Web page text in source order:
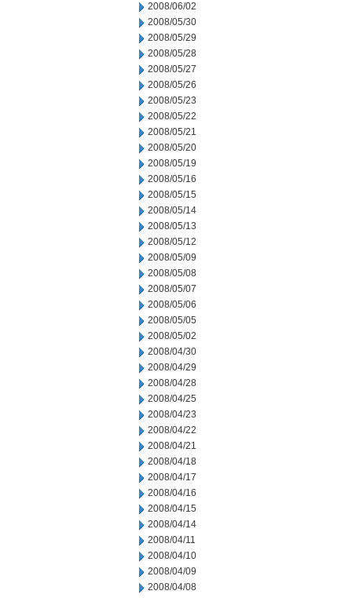
2008/06/02
2008/05/30
2008/05/29
2008/05/28
2008/05/27
2008/05/26
2008/05/23
2008/05/22
2008/05/21
2008/05/20
2008/05/19
2008/05/16
2008/05/15
2008/05/14
2008/05/13
2008/05/12
2008/05/09
2008/05/08
2008/05/07
2008/05/06
2008/05/05
2008/05/02
2008/04/30
2008/04/29
2008/04/28
2008/04/25
2008/04/23
2008/04/22
2008/04/21
2008/04/18
2008/04/17
2008/04/16
2008/04/15
2008/04/14
2008/04/11
2008/04/10
2008/04/09
2008/04/08